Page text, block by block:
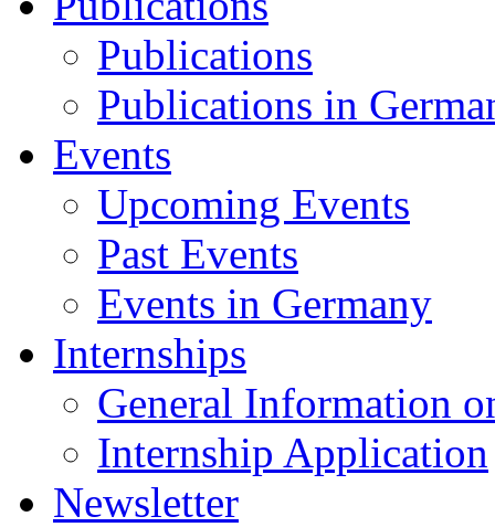
Publications
Publications in
Events
Upcoming Events
Past Events
Events in Germany
Internships
General Information
Internship Application
Newsletter